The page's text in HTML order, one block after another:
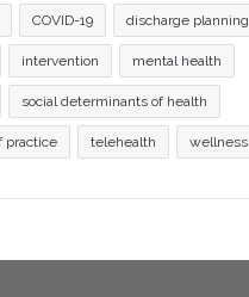
COVID-19 discharge planning
intervention mental health
social determinants of health
practice telehealth wellness